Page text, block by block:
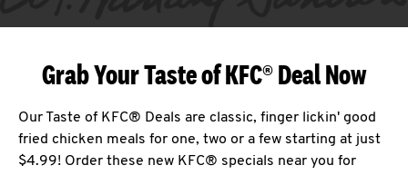
Grab Your Taste of KFC® Deal Now
Our Taste of KFC® Deals are classic, finger lickin' good
fried chicken meals for one, two or a few starting at just
$4.99! Order these new KFC® specials near you for